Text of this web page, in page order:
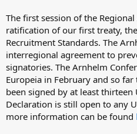
The first session of the
ratification of our first treaty,
Recruitment Standards. The
interregional agreement to
signatories. The Arnhelm
Europeia in February and so
been signed by at least thirteen
Declaration is still open to any
more information can be found